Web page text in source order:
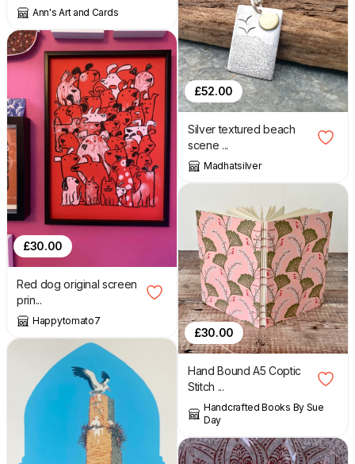
Ann's Art and Cards
£30.00
Red dog original screen
prin...
Happytomato7
£52.00
Silver textured beach
scene ...
Madhatsilver
£30.00
Hand Bound A5 Coptic
Stitch ...
Handcrafted Books By Sue
Day